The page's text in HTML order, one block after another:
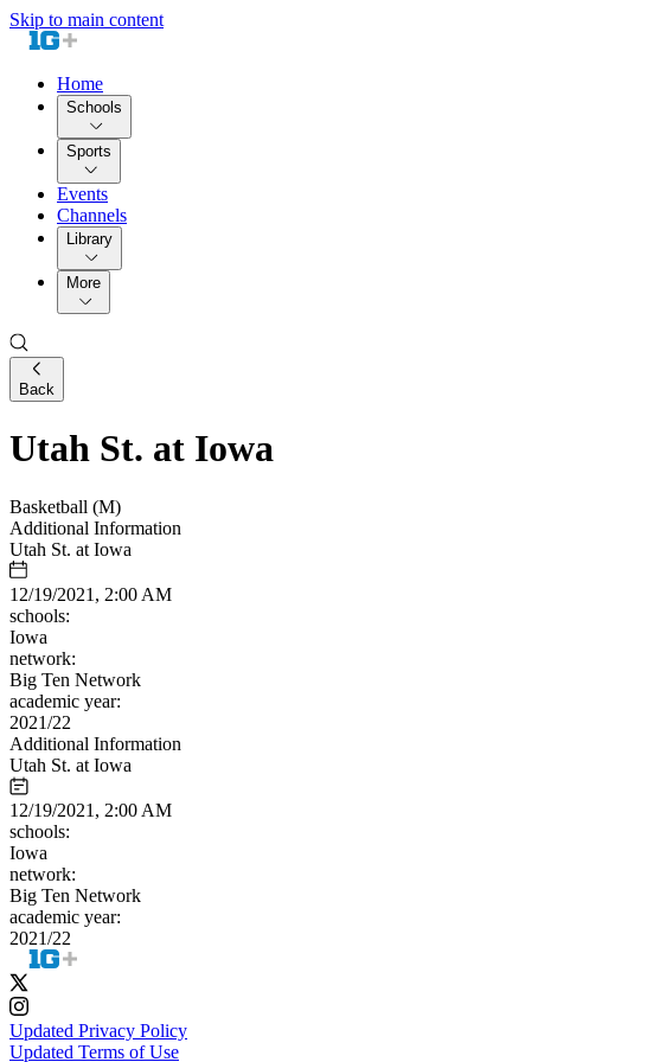
Skip to main content
Home
Schools
Sports
Events
Channels
Library
More
Back
Utah St. at Iowa
Basketball (M)
Additional Information
Utah St. at Iowa
12/19/2021, 2:00 AM
schools:
Iowa
network:
Big Ten Network
academic year:
2021/22
Additional Information
Utah St. at Iowa
12/19/2021, 2:00 AM
schools:
Iowa
network:
Big Ten Network
academic year:
2021/22
Updated Privacy Policy
Updated Terms of Use